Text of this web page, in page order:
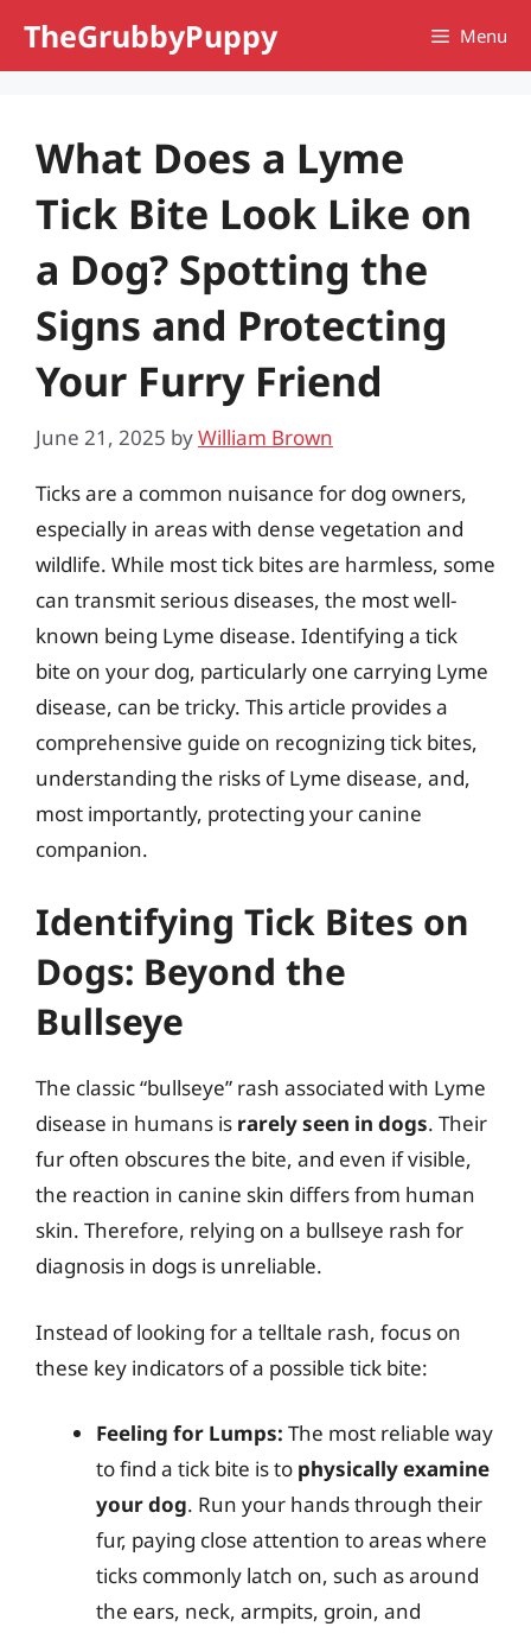
TheGrubbyPuppy Menu
What Does a Lyme
Tick Bite Look Like on
a Dog? Spotting the
Signs and Protecting
Your Furry Friend
June 21, 2025 byWilliam Brown
Ticks are a common nuisance for dog owners,
especially in areas with dense vegetation and
wildlife. While most tick bites are harmless, some
can transmit serious diseases, the most well-
known being Lyme disease. Identifying a tick
bite on your dog, particularly one carrying Lyme
disease, can be tricky. This article provides a
comprehensive guide on recognizing tick bites,
understanding the risks of Lyme disease, and,
most importantly, protecting your canine
companion.
Identifying Tick Bites on
Dogs: Beyond the
Bullseye
The classic “bullseye” rash associated with Lyme
disease in humans is rarely seen in dogs. Their
fur often obscures the bite, and even if visible,
the reaction in canine skin differs from human
skin. Therefore, relying on a bullseye rash for
diagnosis in dogs is unreliable.
Instead of looking for a telltale rash, focus on
these key indicators of a possible tick bite:
Feeling for Lumps: The most reliable way
to find a tick bite is to physically examine
your dog. Run your hands through their
fur, paying close attention to areas where
ticks commonly latch on, such as around
the ears, neck, armpits, groin, and